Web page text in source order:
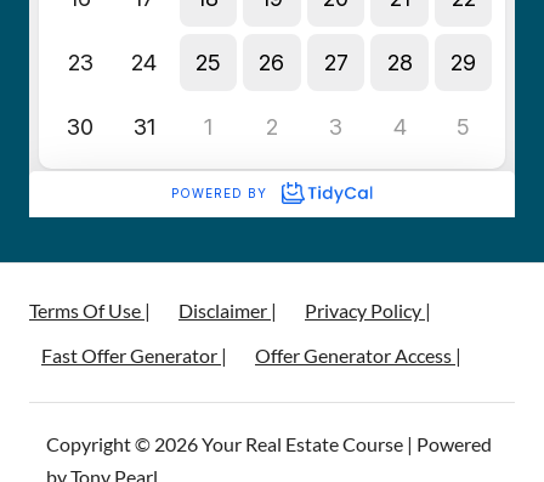
Terms Of Use | Disclaimer |
Privacy Policy |
Fast Offer Generator |
Offer Generator Access |
Copyright © 2026 Your Real Estate Course | Powered
by Tony Pearl